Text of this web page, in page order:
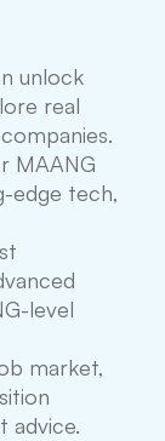
unlock
real
MAANG
edge tech,
level
market,
advice.